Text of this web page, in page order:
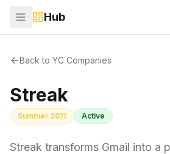
Hub
Back to YC Companies
Streak
Summer 2011 Active
Streak transforms Gmail into a